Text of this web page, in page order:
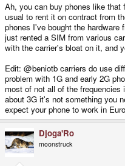
Ah, you can buy phones like that
usual to rent it on contract from
phones I've bought the hardware
just rented a SIM from various
with the carrier's bloat on it, and
Edit: @beniotb carriers do use
problem with 1G and early 2G
most of not all of the
about 3G it's not something you
expect your phone to work in
Djoga'Ro
moonstruck